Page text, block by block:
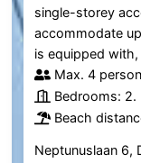
single-storey
accommodate
is equipped
Max. 4
Bedrooms: 2.
Beach
Neptunuslaan 6,